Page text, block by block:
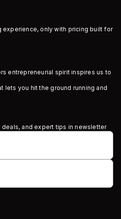
experience, only with pricing built for
entrepreneurial spirit inspires us to
lets you hit the ground running and
and expert tips in newsletter